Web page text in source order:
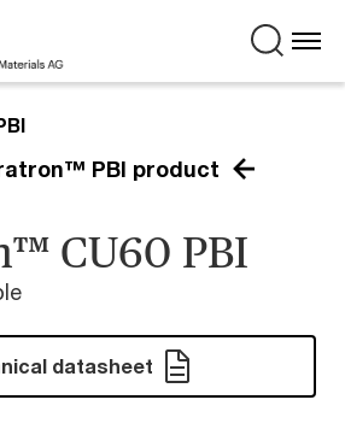
PBI product
CU60 PBI
datasheet